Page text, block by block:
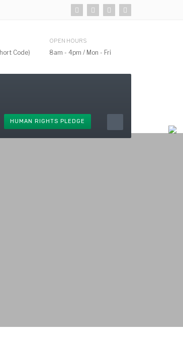
Code)
OPEN HOURS
8am - 4pm / Mon - Fri
HUMAN RIGHTS PLEDGE